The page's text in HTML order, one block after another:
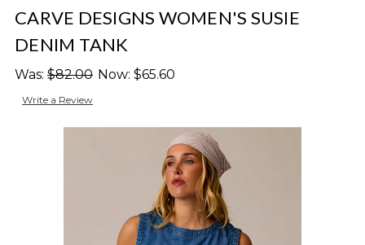
CARVE DESIGNS WOMEN'S SUSIE
DENIM TANK
Was: $82.00 Now: $65.60
Write a Review